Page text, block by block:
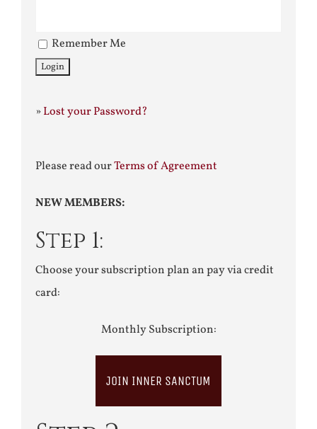
Remember Me
»Lost your Password?
Please read ourTerms of Agreement
NEW MEMBERS:
Step 1:
Choose your subscription plan an pay via credit
card:
Monthly Subscription:
JOIN INNER SANCTUM